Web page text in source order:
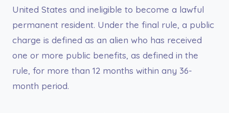
United States and ineligible to become a lawful
permanent resident. Under the final rule, a public
charge is defined as an alien who has received
one or more public benefits, as defined in the
rule, for more than 12 months within any 36-
month period.